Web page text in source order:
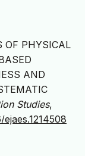
OF PHYSICAL
AND
Studies,